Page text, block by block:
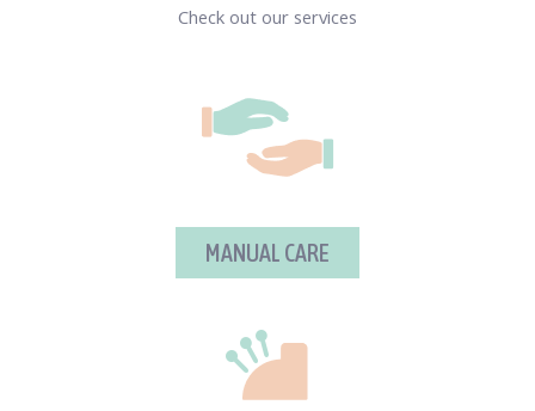
Check out our services
MANUAL CARE